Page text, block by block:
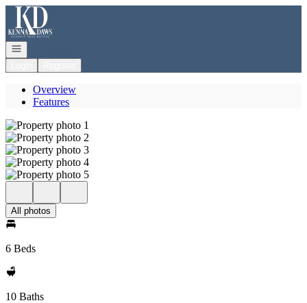
Go to: Homepage
Open navigation
Overview
Features
All photos
6 Beds
10 Baths